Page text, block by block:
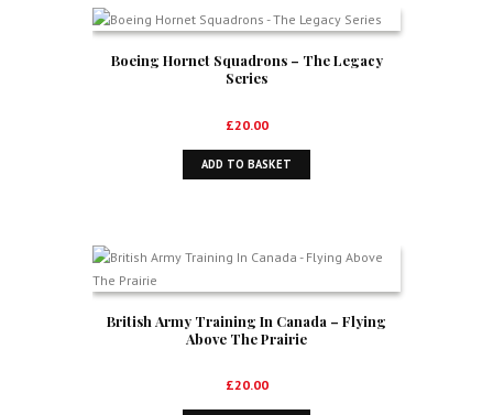
Boeing Hornet Squadrons – The Legacy
Series
£20.00
ADD TO BASKET
British Army Training In Canada – Flying
Above The Prairie
£20.00